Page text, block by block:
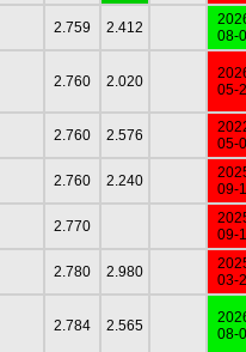
2.759 2.412
08-
2.760 2.020
05-
2.760 2.576
05-
2.760 2.240
09-
2.770
09-
2.780 2.980
03-
2.784 2.565
08-